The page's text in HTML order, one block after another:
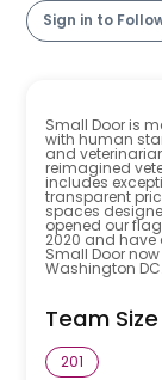
Sign in to
Small Door is
with human
and
reimagined
includes
transparent
spaces
opened our
2020 and have
Small Door
Washington DC.
Team Size
201